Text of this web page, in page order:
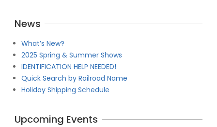
News
What’s New?
2025 Spring & Summer Shows
IDENTIFICATION HELP NEEDED!
Quick Search by Railroad Name
Holiday Shipping Schedule
Upcoming Events